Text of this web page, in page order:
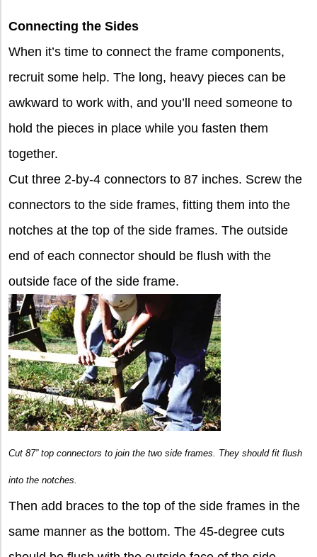
Connecting the Sides
When it’s time to connect the frame components,
recruit some help. The long, heavy pieces can be
awkward to work with, and you’ll need someone to
hold the pieces in place while you fasten them
together.
Cut three 2-by-4 connectors to 87 inches. Screw the
connectors to the side frames, fitting them into the
notches at the top of the side frames. The outside
end of each connector should be flush with the
outside face of the side frame.
Cut 87” top connectors to join the two side frames. They should fit flush
into the notches.
Then add braces to the top of the side frames in the
same manner as the bottom. The 45-degree cuts